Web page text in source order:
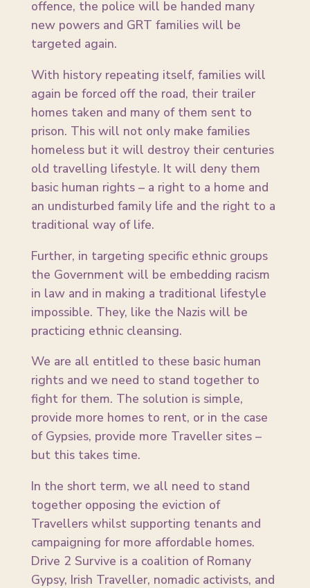
offence, the police will be handed many
new powers and GRT families will be
targeted again.
With history repeating itself, families will
again be forced off the road, their trailer
homes taken and many of them sent to
prison. This will not only make families
homeless but it will destroy their centuries
old travelling lifestyle. It will deny them
basic human rights – a right to a home and
an undisturbed family life and the right to a
traditional way of life.
Further, in targeting specific ethnic groups
the Government will be embedding racism
in law and in making a traditional lifestyle
impossible. They, like the Nazis will be
practicing ethnic cleansing.
We are all entitled to these basic human
rights and we need to stand together to
fight for them. The solution is simple,
provide more homes to rent, or in the case
of Gypsies, provide more Traveller sites –
but this takes time.
In the short term, we all need to stand
together opposing the eviction of
Travellers whilst supporting tenants and
campaigning for more affordable homes.
Drive 2 Survive is a coalition of Romany
Gypsy, Irish Traveller, nomadic activists, and